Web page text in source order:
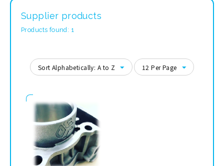
Supplier products
Products found: 1
Sort Alphabetically: A to Z 12 Per Page